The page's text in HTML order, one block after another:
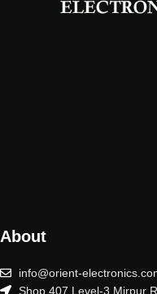
About
info@orient-
Shop 407 Level-3 Mirpur